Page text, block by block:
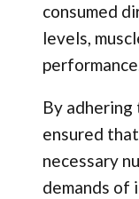
consumed
levels,
By
ensured
necessary
demands of